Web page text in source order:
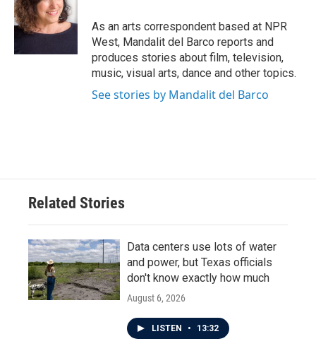
o
o
e
r
d
I
n
As an arts correspondent based at NPR
West, Mandalit del Barco reports and
produces stories about film, television,
music, visual arts, dance and other topics.
See stories by Mandalit del Barco
Related Stories
Data centers use lots of water
and power, but Texas officials
don't know exactly how much
August 6, 2026
LISTEN • 13:32